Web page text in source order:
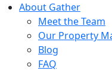
About Gather
Meet the Team
Our Property
Blog
FAQ